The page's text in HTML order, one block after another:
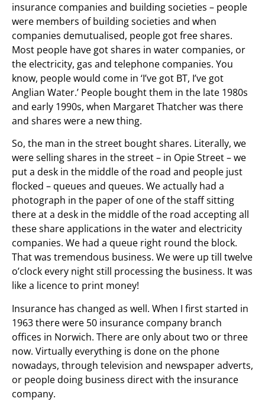
insurance companies and building societies – people
were members of building societies and when
companies demutualised, people got free shares.
Most people have got shares in water companies, or
the electricity, gas and telephone companies. You
know, people would come in ‘I’ve got BT, I’ve got
Anglian Water.’ People bought them in the late 1980s
and early 1990s, when Margaret Thatcher was there
and shares were a new thing.
So, the man in the street bought shares. Literally, we
were selling shares in the street – in Opie Street – we
put a desk in the middle of the road and people just
flocked – queues and queues. We actually had a
photograph in the paper of one of the staff sitting
there at a desk in the middle of the road accepting all
these share applications in the water and electricity
companies. We had a queue right round the block.
That was tremendous business. We were up till twelve
o’clock every night still processing the business. It was
like a licence to print money!
Insurance has changed as well. When I first started in
1963 there were 50 insurance company branch
offices in Norwich. There are only about two or three
now. Virtually everything is done on the phone
nowadays, through television and newspaper adverts,
or people doing business direct with the insurance
company.